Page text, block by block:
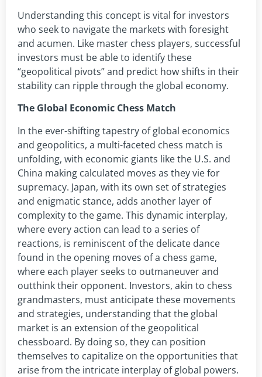
Understanding this concept is vital for investors
who seek to navigate the markets with foresight
and acumen. Like master chess players, successful
investors must be able to identify these
“geopolitical pivots” and predict how shifts in their
stability can ripple through the global economy.
The Global Economic Chess Match
In the ever-shifting tapestry of global economics
and geopolitics, a multi-faceted chess match is
unfolding, with economic giants like the U.S. and
China making calculated moves as they vie for
supremacy. Japan, with its own set of strategies
and enigmatic stance, adds another layer of
complexity to the game. This dynamic interplay,
where every action can lead to a series of
reactions, is reminiscent of the delicate dance
found in the opening moves of a chess game,
where each player seeks to outmaneuver and
outthink their opponent. Investors, akin to chess
grandmasters, must anticipate these movements
and strategies, understanding that the global
market is an extension of the geopolitical
chessboard. By doing so, they can position
themselves to capitalize on the opportunities that
arise from the intricate interplay of global powers.